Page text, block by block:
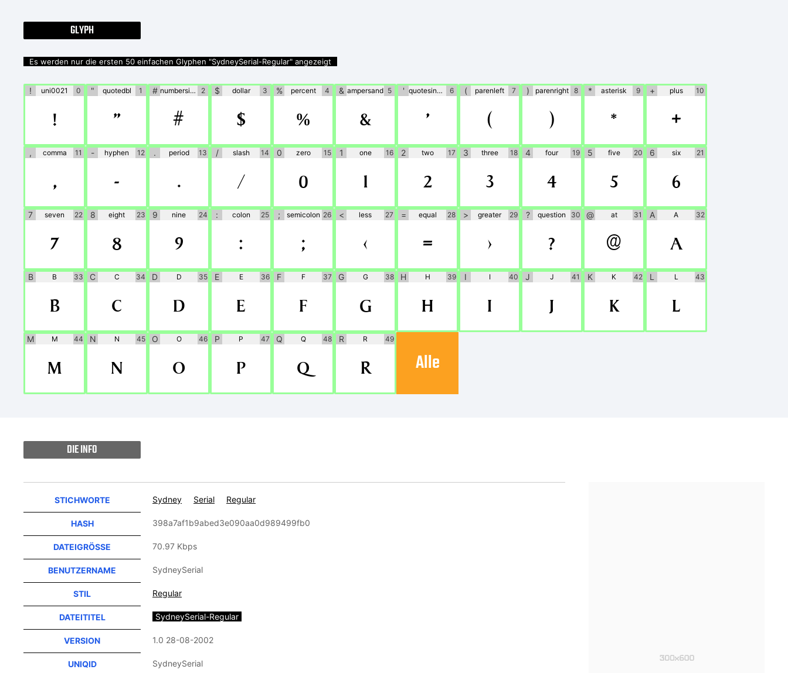
GLYPH
Es werden nur die ersten 50 einfachen Glyphen "SydneySerial-Regular" angezeigt
! uni0021 0
!
" quotedbl 1
"
# numbersign 2
#
$ dollar 3
$
% percent 4
%
& ampersand 5
&
' quotesingle 6
'
( parenleft 7
(
) parenright 8
)
* asterisk 9
*
+ plus 10
+
, comma 11
,
- hyphen 12
-
. period 13
.
/ slash 14
/
0 zero 15
0
1 one 16
1
2 two 17
2
3 three 18
3
4 four 19
4
5 five 20
5
6 six 21
6
7 seven 22
7
8 eight 23
8
9 nine 24
9
: colon 25
:
; semicolon 26
;
< less 27
<
= equal 28
=
> greater 29
>
? question 30
?
@ at 31
@
A A 32
A
B B 33
B
C C 34
C
D D 35
D
E E 36
E
F F 37
F
G G 38
G
H H 39
H
I I 40
I
J J 41
J
K K 42
K
L L 43
L
M M 44
M
N N 45
N
O O 46
O
P P 47
P
Q Q 48
Q
R R 49
R Alle
DIE INFO
STICHWORTE Sydney Serial Regular
HASH 398a7af1b9abed3e090aa0d989499fb0
DATEIGRÖSSE 70.97 Kbps
BENUTZERNAME SydneySerial
STIL Regular
DATEITITEL SydneySerial-Regular
VERSION 1.0 28-08-2002
UNIQID SydneySerial